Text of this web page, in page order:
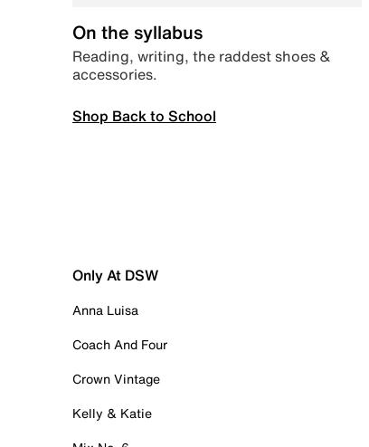
On the syllabus
Reading, writing, the raddest shoes &
accessories.
Shop Back to School
Only At DSW
Anna Luisa
Coach And Four
Crown Vintage
Kelly & Katie